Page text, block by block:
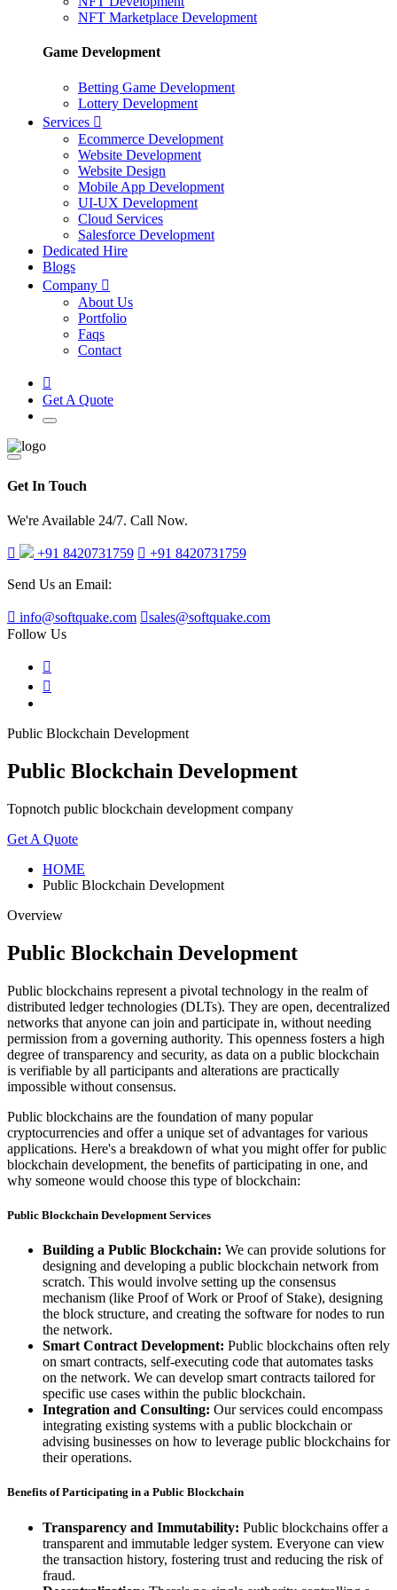
NFT Marketplace Development
Game Development
Betting Game Development
Lottery Development
Services
Ecommerce Development
Website Development
Website Design
Mobile App Development
UI-UX Development
Cloud Services
Salesforce Development
Dedicated Hire
Blogs
Company
About Us
Portfolio
Faqs
Contact
Get A Quote
Get In Touch
We're Available 24/7. Call Now.
+91 8420731759 +91 8420731759
Send Us an Email:
info@softquake.com
sales@softquake.com
Follow Us
Public Blockchain Development
Public Blockchain Development
Topnotch public blockchain development company
Get A Quote
HOME
Public Blockchain Development
Overview
Public Blockchain Development
Public blockchains represent a pivotal technology in the realm of
distributed ledger technologies (DLTs). They are open, decentralized
networks that anyone can join and participate in, without needing
permission from a governing authority. This openness fosters a high
degree of transparency and security, as data on a public blockchain
is verifiable by all participants and alterations are practically
impossible without consensus.
Public blockchains are the foundation of many popular
cryptocurrencies and offer a unique set of advantages for various
applications. Here's a breakdown of what you might offer for public
blockchain development, the benefits of participating in one, and
why someone would choose this type of blockchain:
Public Blockchain Development Services
Building a Public Blockchain: We can provide solutions for
designing and developing a public blockchain network from
scratch. This would involve setting up the consensus
mechanism (like Proof of Work or Proof of Stake), designing
the block structure, and creating the software for nodes to run
the network.
Smart Contract Development: Public blockchains often rely
on smart contracts, self-executing code that automates tasks
on the network. We can develop smart contracts tailored for
specific use cases within the public blockchain.
Integration and Consulting: Our services could encompass
integrating existing systems with a public blockchain or
advising businesses on how to leverage public blockchains for
their operations.
Benefits of Participating in a Public Blockchain
Transparency and Immutability: Public blockchains offer a
transparent and immutable ledger system. Everyone can view
the transaction history, fostering trust and reducing the risk of
fraud.